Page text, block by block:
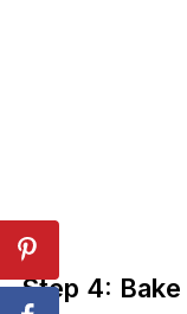
Step 4: Bake